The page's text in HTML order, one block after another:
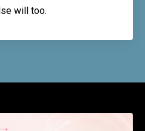
will too.